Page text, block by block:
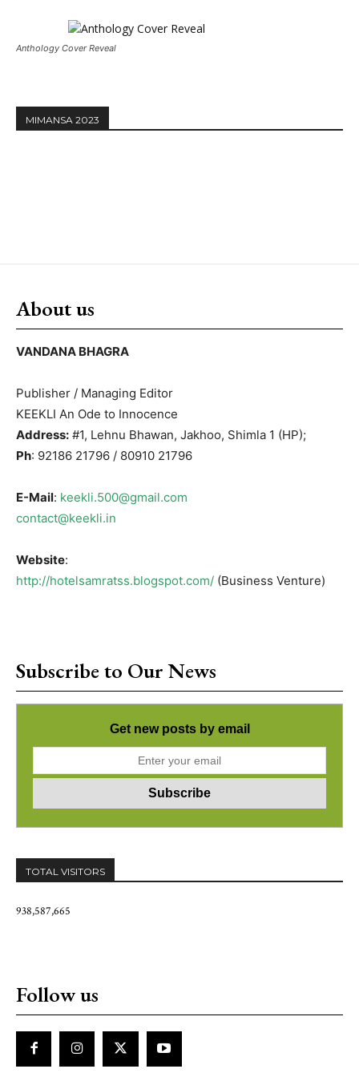
Anthology Cover Reveal
MIMANSA 2023
About us
VANDANA BHAGRA
Publisher / Managing Editor
KEEKLI An Ode to Innocence
Address: #1, Lehnu Bhawan, Jakhoo, Shimla 1 (HP);
Ph: 92186 21796 / 80910 21796
E-Mail: keekli.500@gmail.com
contact@keekli.in
Website:
http://hotelsamratss.blogspot.com/ (Business Venture)
Subscribe to Our News
Get new posts by email
TOTAL VISITORS
938,587,665
Follow us